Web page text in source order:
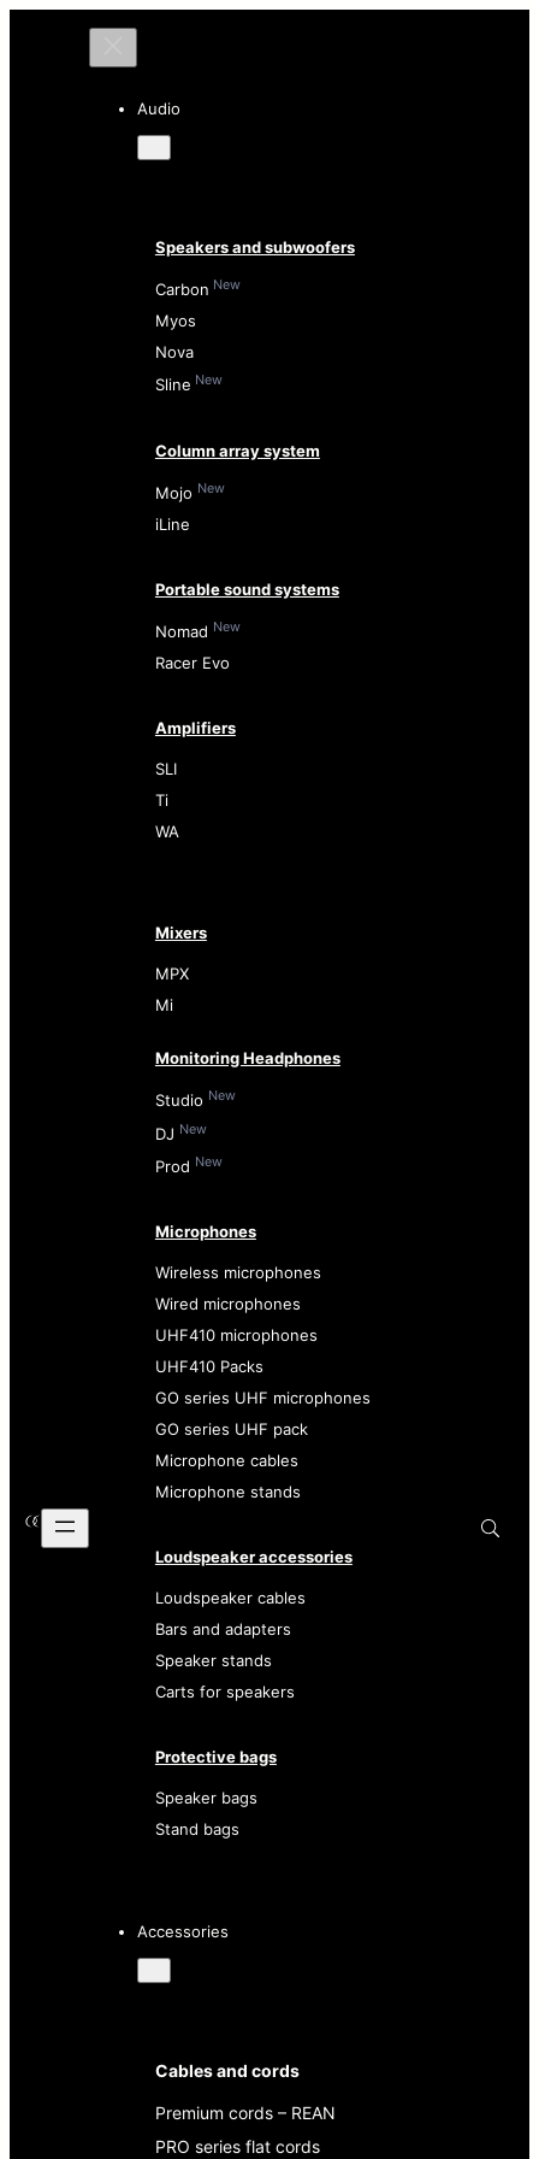
Audio
Speakers and subwoofers
Carbon New
Myos
Nova
Sline New
Column array system
Mojo New
iLine
Portable sound systems
Nomad New
Racer Evo
Amplifiers
SLI
Ti
WA
Mixers
MPX
Mi
Monitoring Headphones
Studio New
DJ New
Prod New
Microphones
Wireless microphones
Wired microphones
UHF410 microphones
UHF410 Packs
GO series UHF microphones
GO series UHF pack
Microphone cables
Microphone stands
Loudspeaker accessories
Loudspeaker cables
Bars and adapters
Speaker stands
Carts for speakers
Protective bags
Speaker bags
Stand bags
Accessories
Cables and cords
Premium cords – REAN
PRO series flat cords